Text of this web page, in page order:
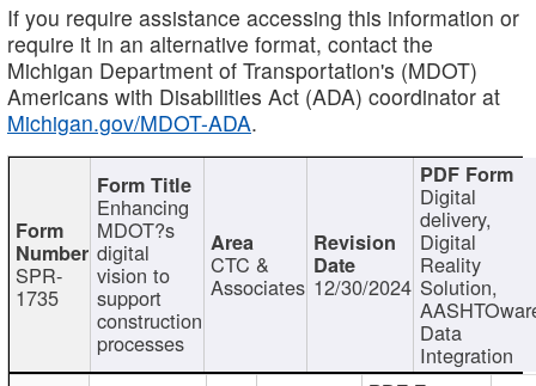
If you require assistance accessing this information or
require it in an alternative format, contact the
Michigan Department of Transportation's (MDOT)
Americans with Disabilities Act (ADA) coordinator at
Michigan.gov/MDOT-ADA.
SPR-
1735
Enhancing
MDOT?s
digital
vision to
support
construction
processes
CTC &
Associates 12/30/2024
Digital
delivery,
Digital
Reality
Solution,
Data
Integration